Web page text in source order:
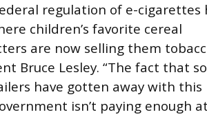
regulation of e-cigarettes
children’s favorite cereal
are now selling them
Bruce Lesley. “The fact that
have gotten away with this
isn’t paying enough